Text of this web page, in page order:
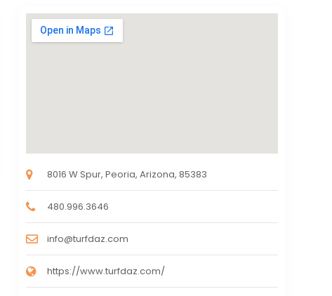
8016 W Spur, Peoria, Arizona, 85383
480.996.3646
info@turfdaz.com
https://www.turfdaz.com/